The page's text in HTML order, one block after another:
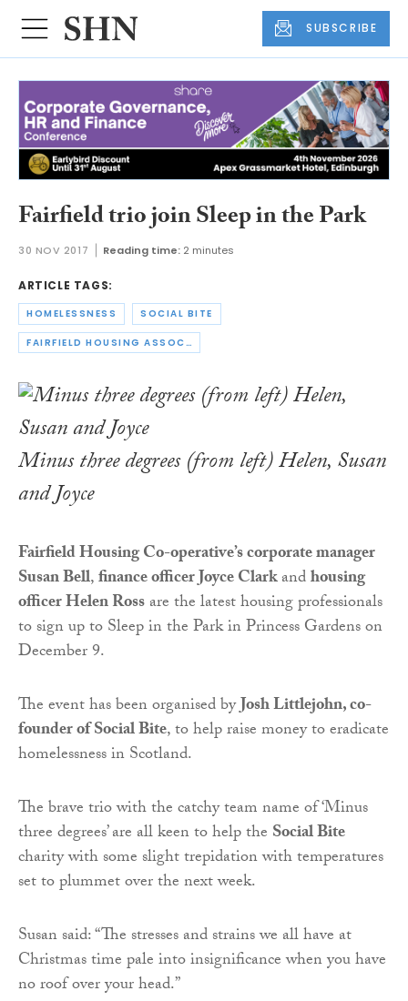
SUBSCRIBE
Fairfield trio join Sleep in the Park
30 NOV 2017 Reading time: 2 minutes
ARTICLE TAGS:
HOMELESSNESS SOCIAL BITE
FAIRFIELD HOUSING ASSOCIATION
Minus three degrees (from left) Helen, Susan
and Joyce
Fairfield Housing Co-operative’s corporate manager
Susan Bell,finance officer Joyce Clarkandhousing
officer Helen Rossare the latest housing professionals
to sign up to Sleep in the Park in Princess Gardens on
December 9.
The event has been organised byJosh Littlejohn, co-
founder of Social Bite, to help raise money to eradicate
homelessness in Scotland.
The brave trio with the catchy team name of ‘Minus
three degrees’ are all keen to help the Social Bite
charity with some slight trepidation with temperatures
set to plummet over the next week.
Susan said: “The stresses and strains we all have at
Christmas time pale into insignificance when you have
no roof over your head.”